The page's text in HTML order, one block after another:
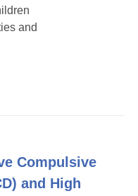
and
Compulsive
and High